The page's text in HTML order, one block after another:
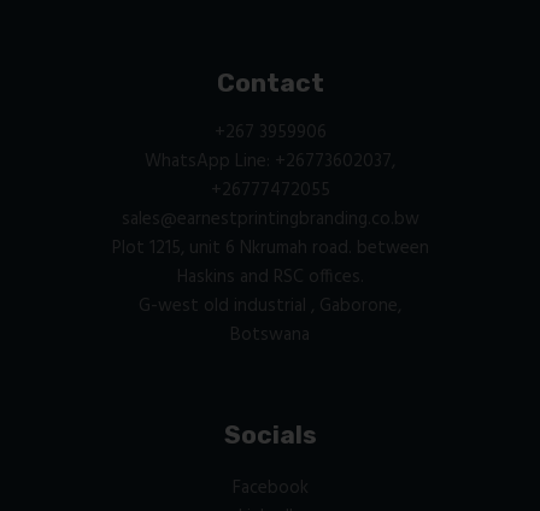
Contact
+267 3959906
WhatsApp Line: +26773602037,
+26777472055
sales@earnestprintingbranding.co.bw
Plot 1215, unit 6 Nkrumah road. between
Haskins and RSC offices.
G-west old industrial , Gaborone,
Botswana
Socials
Facebook